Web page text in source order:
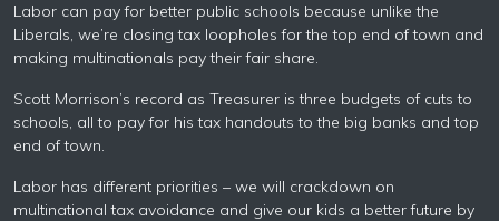
Labor can pay for better public schools because unlike the
Liberals, we’re closing tax loopholes for the top end of town and
making multinationals pay their fair share.
Scott Morrison’s record as Treasurer is three budgets of cuts to
schools, all to pay for his tax handouts to the big banks and top
end of town.
Labor has different priorities – we will crackdown on
multinational tax avoidance and give our kids a better future by